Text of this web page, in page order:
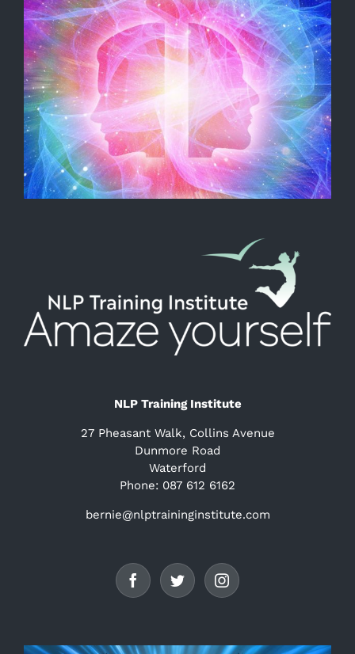
NLP Training Institute
27 Pheasant Walk, Collins Avenue
Dunmore Road
Waterford
Phone: 087 612 6162
bernie@nlptraininginstitute.com